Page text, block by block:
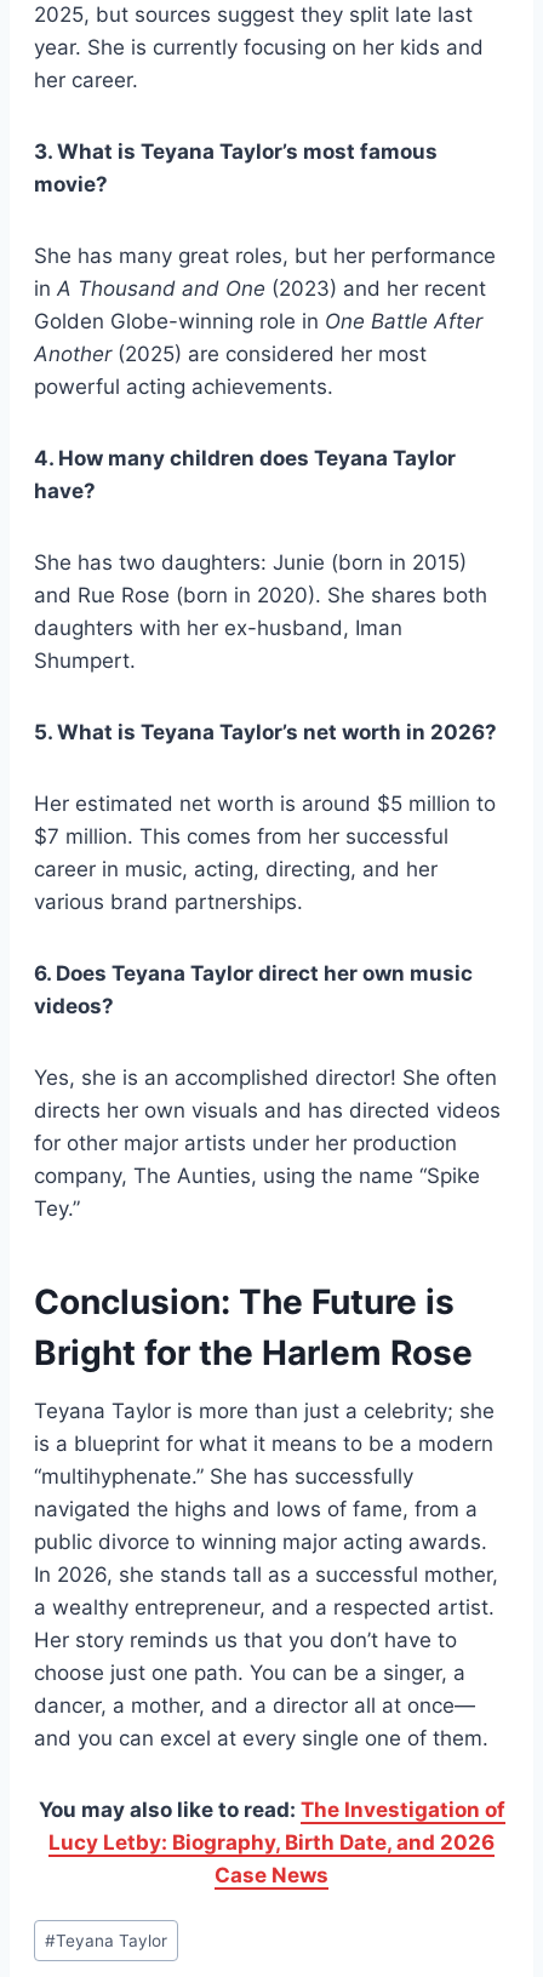
2025, but sources suggest they split late last
year. She is currently focusing on her kids and
her career.
3. What is Teyana Taylor’s most famous
movie?
She has many great roles, but her performance
in A Thousand and One (2023) and her recent
Golden Globe-winning role in One Battle After
Another(2025) are considered her most
powerful acting achievements.
4. How many children does Teyana Taylor
have?
She has two daughters: Junie (born in 2015)
and Rue Rose (born in 2020). She shares both
daughters with her ex-husband, Iman
Shumpert.
5. What is Teyana Taylor’s net worth in 2026?
Her estimated net worth is around $5 million to
$7 million. This comes from her successful
career in music, acting, directing, and her
various brand partnerships.
6. Does Teyana Taylor direct her own music
videos?
Yes, she is an accomplished director! She often
directs her own visuals and has directed videos
for other major artists under her production
company, The Aunties, using the name “Spike
Tey.”
Conclusion: The Future is
Bright for the Harlem Rose
Teyana Taylor is more than just a celebrity; she
is a blueprint for what it means to be a modern
“multihyphenate.” She has successfully
navigated the highs and lows of fame, from a
public divorce to winning major acting awards.
In 2026, she stands tall as a successful mother,
a wealthy entrepreneur, and a respected artist.
Her story reminds us that you don’t have to
choose just one path. You can be a singer, a
dancer, a mother, and a director all at once—
and you can excel at every single one of them.
You may also like to read: The Investigation of
Lucy Letby: Biography, Birth Date, and 2026
Case News
Post
Tags:
#Teyana Taylor